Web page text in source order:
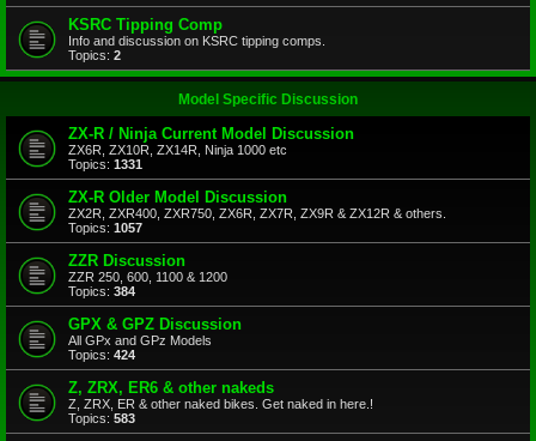
KSRC Tipping Comp
Info and discussion on KSRC tipping comps.
Topics: 2
Model Specific Discussion
ZX-R / Ninja Current Model Discussion
ZX6R, ZX10R, ZX14R, Ninja 1000 etc
Topics: 1331
ZX-R Older Model Discussion
ZX2R, ZXR400, ZXR750, ZX6R, ZX7R, ZX9R & ZX12R & others.
Topics: 1057
ZZR Discussion
ZZR 250, 600, 1100 & 1200
Topics: 384
GPX & GPZ Discussion
All GPx and GPz Models
Topics: 424
Z, ZRX, ER6 & other nakeds
Z, ZRX, ER & other naked bikes. Get naked in here.!
Topics: 583